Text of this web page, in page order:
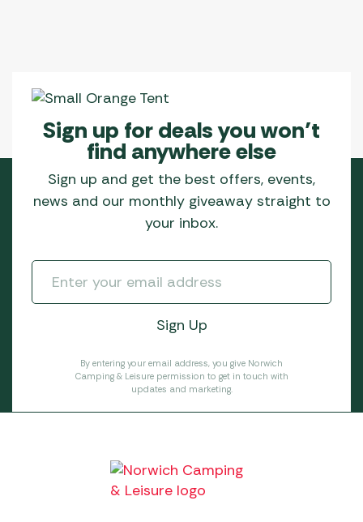
Sign up for deals you won’t
find anywhere else
Sign up and get the best offers, events,
news and our monthly giveaway straight to
your inbox.
By entering your email address, you give Norwich
Camping & Leisure permission to get in touch with
updates and marketing.